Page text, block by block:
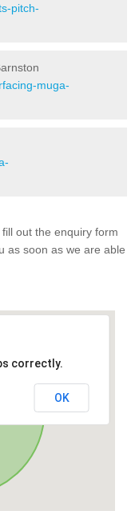
pitch-
muga-
out the enquiry form
as soon as we are able
correctly.
OK